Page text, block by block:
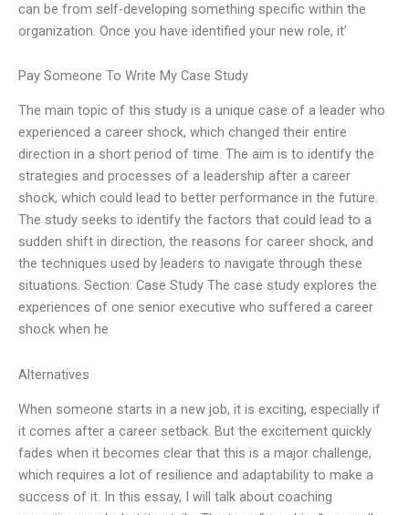
can be from self-developing something specific within the
organization. Once you have identified your new role, it’
Pay Someone To Write My Case Study
The main topic of this study is a unique case of a leader who
experienced a career shock, which changed their entire
direction in a short period of time. The aim is to identify the
strategies and processes of a leadership after a career
shock, which could lead to better performance in the future.
The study seeks to identify the factors that could lead to a
sudden shift in direction, the reasons for career shock, and
the techniques used by leaders to navigate through these
situations. Section: Case Study The case study explores the
experiences of one senior executive who suffered a career
shock when he
Alternatives
When someone starts in a new job, it is exciting, especially if
it comes after a career setback. But the excitement quickly
fades when it becomes clear that this is a major challenge,
which requires a lot of resilience and adaptability to make a
success of it. In this essay, I will talk about coaching